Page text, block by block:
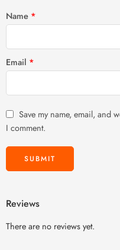
Name *
Email *
Save my name, email, and
I comment.
Reviews
There are no reviews yet.